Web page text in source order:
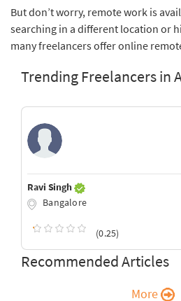
But don’t worry, remote work is
searching in a different location or
many freelancers offer online
Trending Freelancers in
Ravi Singh
Bangalore
(0.25)
Recommended Articles
More